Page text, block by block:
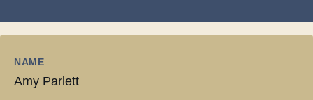
NAME
Amy Parlett